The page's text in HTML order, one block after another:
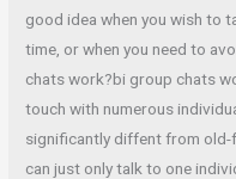
good idea when you wish to
time, or when you need to
chats work?bi group chats
touch with numerous
significantly diffent from old-
can just only talk to one